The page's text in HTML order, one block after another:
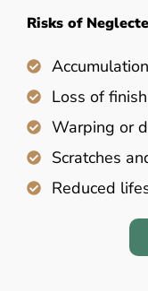
Risks of
Loss of
Warping or
Scratches
Reduced